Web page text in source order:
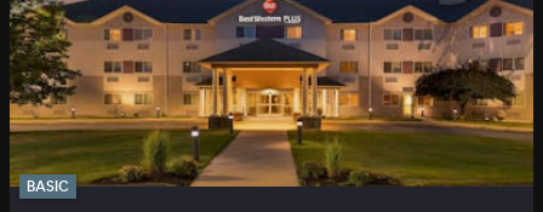
BASIC